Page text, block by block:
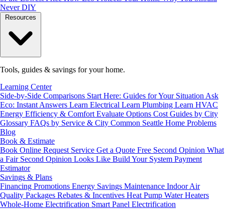
Never DIY
Tools, guides & savings for your home.
Learning Center
Side-by-Side Comparisons Start Here: Guides for Your Situation Ask
Eco: Instant Answers Learn Electrical Learn Plumbing Learn HVAC
Energy Efficiency & Comfort Evaluate Options Cost Guides by City
Glossary FAQs by Service & City Common Seattle Home Problems
Blog
Book & Estimate
Book Online Request Service Get a Quote Free Second Opinion What
a Fair Second Opinion Looks Like Build Your System Payment
Estimator
Savings & Plans
Financing Promotions Energy Savings Maintenance Indoor Air
Quality Packages Rebates & Incentives Heat Pump Water Heaters
Whole-Home Electrification Smart Panel Electrification